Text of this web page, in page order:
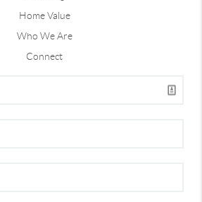
Home Value
Who We Are
Connect